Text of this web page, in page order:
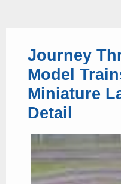
education
modern
photography
tate
Uncategorized
Journey
Model
Miniature
Detail